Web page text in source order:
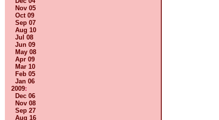
Nov 05
Oct 09
Sep 07
Aug 10
Jul 08
Jun 09
May 08
Apr 09
Mar 10
Feb 05
Jan 06
2009:
Dec 06
Nov 08
Sep 27
Aug 16